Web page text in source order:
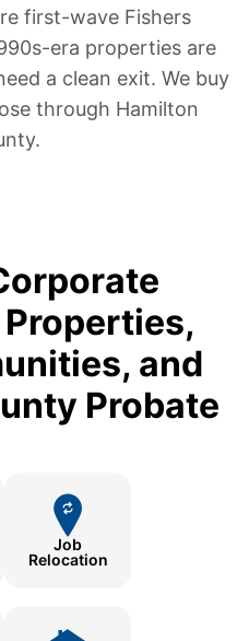
first-wave Fishers
era properties are
a clean exit. We buy
through Hamilton
and
Probate
Job
Relocation